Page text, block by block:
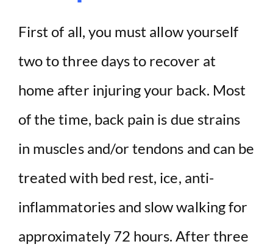
First of all, you must allow yourself
two to three days to recover at
home after injuring your back. Most
of the time, back pain is due strains
in muscles and/or tendons and can be
treated with bed rest, ice, anti-
inflammatories and slow walking for
approximately 72 hours. After three